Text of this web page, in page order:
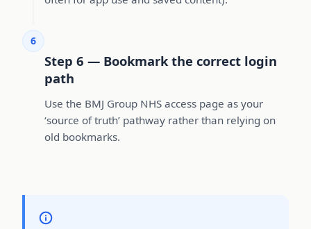
6
Step 6 — Bookmark the correct login
path
Use the BMJ Group NHS access page as your
‘source of truth’ pathway rather than relying on
old bookmarks.